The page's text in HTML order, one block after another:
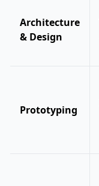
Architecture
& Design
Prototyping